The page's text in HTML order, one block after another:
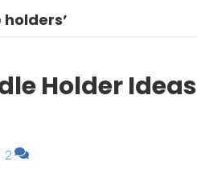
Holder
2